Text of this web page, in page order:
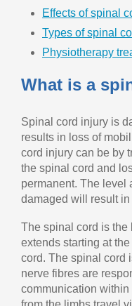
Effects of spinal
Types of spinal
Physiotherapy
What is a
Spinal cord injury is
results in loss of
cord injury can be by
the spinal cord and
permanent. The level
damaged will result
The spinal cord is the
extends starting at
cord. The spinal cord
nerve fibres are
communication within